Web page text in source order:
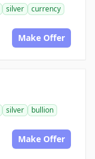
silver
currency
Make Offer
silver
bullion
Make Offer